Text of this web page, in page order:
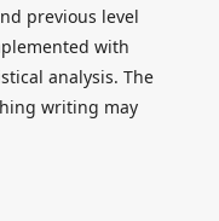
previous level
with
analysis. The
writing may